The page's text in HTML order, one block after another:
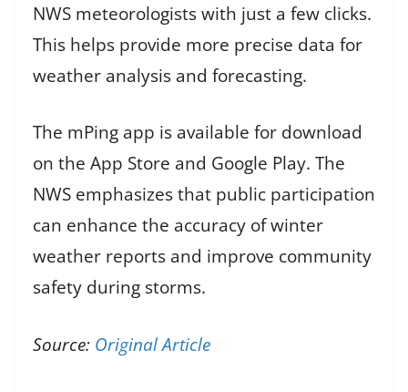
NWS meteorologists with just a few clicks.
This helps provide more precise data for
weather analysis and forecasting.
The mPing app is available for download
on the App Store and Google Play. The
NWS emphasizes that public participation
can enhance the accuracy of winter
weather reports and improve community
safety during storms.
Source: Original Article